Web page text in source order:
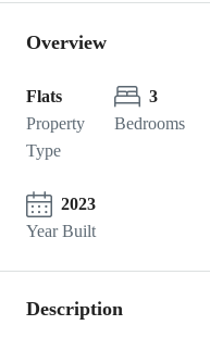
Overview
Flats
Property
Type
3
Bedrooms
2023
Year Built
Description